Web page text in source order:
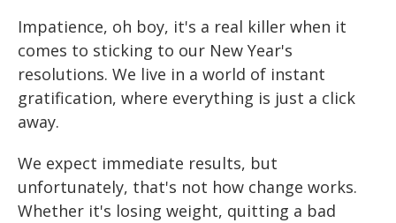
Impatience, oh boy, it's a real killer when it
comes to sticking to our New Year's
resolutions. We live in a world of instant
gratification, where everything is just a click
away.
We expect immediate results, but
unfortunately, that's not how change works.
Whether it's losing weight, quitting a bad